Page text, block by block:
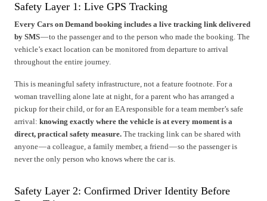
Safety Layer 1: Live GPS Tracking
Every Cars on Demand booking includes a live tracking link delivered
by SMS— to the passenger and to the person who made the booking. The
vehicle’s exact location can be monitored from departure to arrival
throughout the entire journey.
This is meaningful safety infrastructure, not a feature footnote. For a
woman travelling alone late at night, for a parent who has arranged a
pickup for their child, or for an EA responsible for a team member’s safe
arrival: knowing exactly where the vehicle is at every moment is a
direct, practical safety measure. The tracking link can be shared with
anyone — a colleague, a family member, a friend — so the passenger is
never the only person who knows where the car is.
Safety Layer 2: Confirmed Driver Identity Before